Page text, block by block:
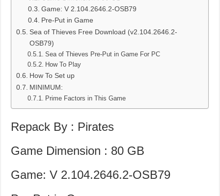
Game: V 2.104.2646.2-OSB79
Pre-Put in Game
Sea of Thieves Free Download (v2.104.2646.2-
OSB79)
Sea of Thieves Pre-Put in Game For PC
How To Play
How To Set up
MINIMUM:
Prime Factors in This Game
Repack By : Pirates
Game Dimension : 80 GB
Game: V 2.104.2646.2-OSB79